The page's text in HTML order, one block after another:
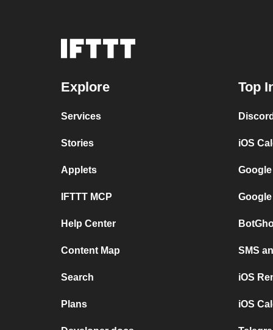
Explore
Services
Stories
Applets
IFTTT MCP
Help Center
Content Map
Search
Plans
Top
iOS
SMS
iOS
iOS